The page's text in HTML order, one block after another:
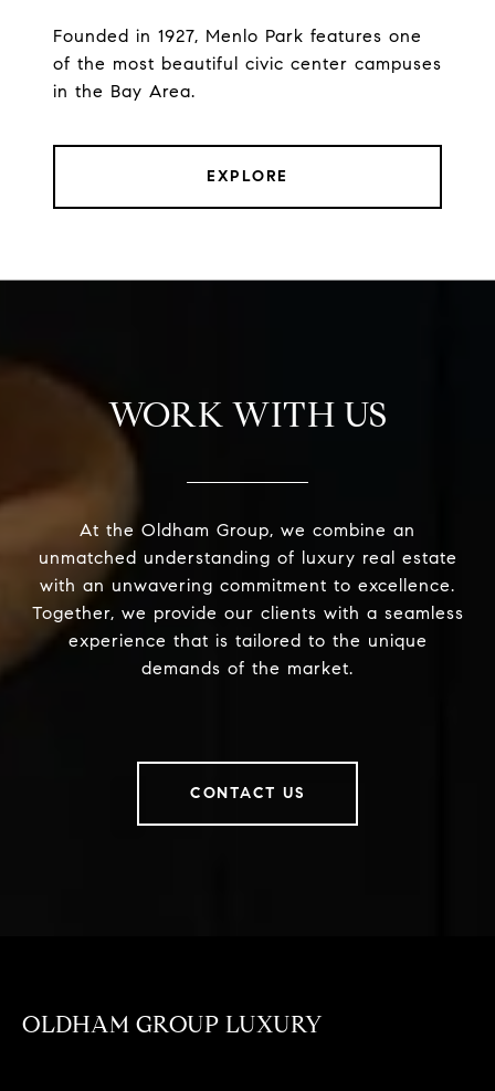
Founded in 1927, Menlo Park features one
of the most beautiful civic center campuses
in the Bay Area.
EXPLORE
WORK WITH US
At the Oldham Group, we combine an
unmatched understanding of luxury real estate
with an unwavering commitment to excellence.
Together, we provide our clients with a seamless
experience that is tailored to the unique
demands of the market.
CONTACT US
OLDHAM GROUP LUXURY